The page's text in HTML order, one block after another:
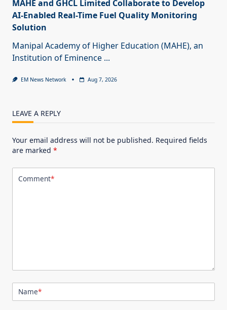
MAHE and GHCL Limited Collaborate to Develop
AI-Enabled Real-Time Fuel Quality Monitoring
Solution
Manipal Academy of Higher Education (MAHE), an
Institution of Eminence ...
EM News Network Aug 7, 2026
LEAVE A REPLY
Your email address will not be published. Required fields
are marked *
Comment*
Name*